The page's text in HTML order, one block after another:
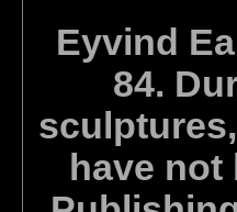
Eyvind
84.
have